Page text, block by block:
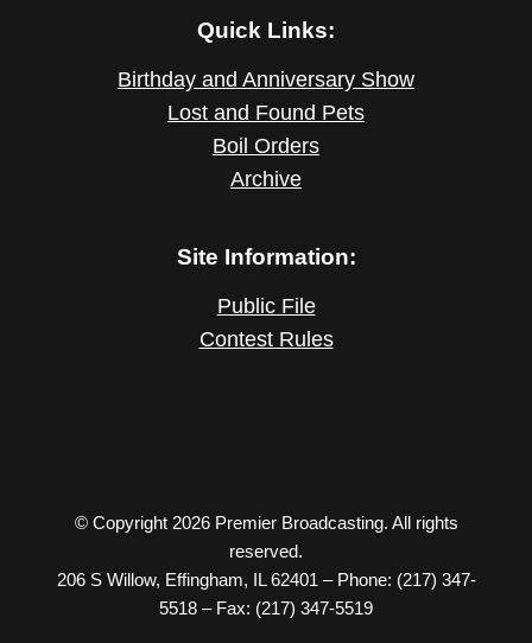
Quick Links:
Birthday and Anniversary Show
Lost and Found Pets
Boil Orders
Archive
Site Information:
Public File
Contest Rules
© Copyright 2026 Premier Broadcasting. All rights
reserved.
206 S Willow, Effingham, IL 62401 – Phone: (217) 347-
5518 – Fax: (217) 347-5519